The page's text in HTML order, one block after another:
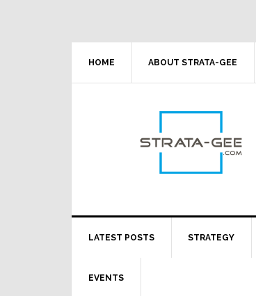
HOME ABOUT STRATA-GEE
LATEST POSTS STRATEGY
EVENTS